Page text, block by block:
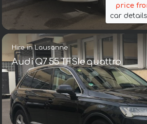
price
car
Hire in Lausanne
Audi Q7 55 TFSIe quattro